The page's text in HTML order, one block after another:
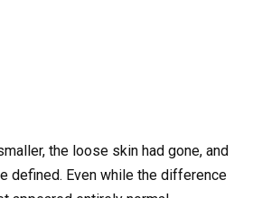
the loose skin had gone, and
defined. Even while the difference